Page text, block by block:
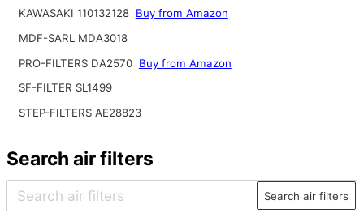
KAWASAKI 110132128 Buy from Amazon
MDF-SARL MDA3018
PRO-FILTERS DA2570 Buy from Amazon
SF-FILTER SL1499
STEP-FILTERS AE28823
Search air filters
Search air filters